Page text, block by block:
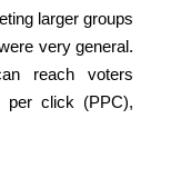
larger groups
very general.
reach voters
per click (PPC),